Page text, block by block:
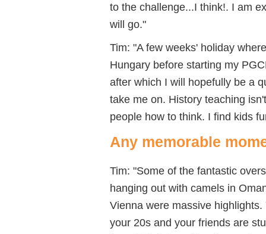
to the challenge...I think!. I am
will go."
Tim: "A few weeks' holiday
Hungary before starting my
after which I will hopefully be a
take me on. History teaching
people how to think. I find kids
Any memorable
Tim: "Some of the fantastic
hanging out with camels in
Vienna were massive
your 20s and your friends are